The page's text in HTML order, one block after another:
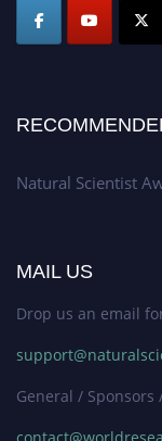
Natural Scientist
MAIL US
Drop us an email
General /